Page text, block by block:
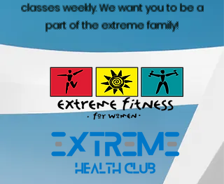
classes weekly. We want you to be a
part of the extreme family!